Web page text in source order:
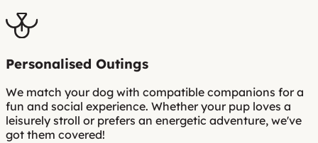
Personalised Outings
We match your dog with compatible companions for a
fun and social experience. Whether your pup loves a
leisurely stroll or prefers an energetic adventure, we've
got them covered!